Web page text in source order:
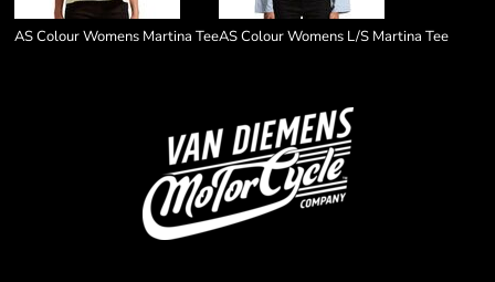
AS Colour Womens Martina TeeAS Colour Womens L/S Martina Tee